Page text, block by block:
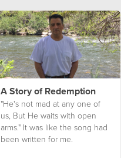
A Story of Redemption
"He's not mad at any one of
us, But He waits with open
arms." It was like the song had
been written for me.